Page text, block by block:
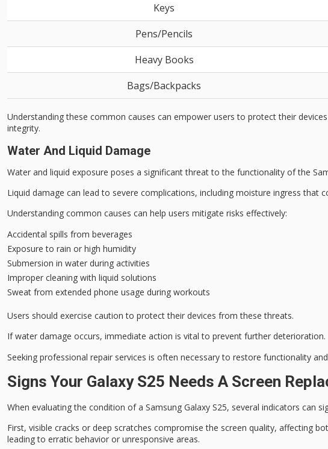
Keys
Pens/Pencils
Heavy Books
Bags/Backpacks
Understanding these common causes can empower users to protect their
integrity.
Water And Liquid Damage
Water and liquid exposure poses a significant threatto the functionality of the
Liquid damage can lead to severe complications, including moisture ingress that
Understanding common causes can help users mitigate risks effectively:
Accidental spills from beverages
Exposure to rain or high humidity
Submersion in water during activities
Improper cleaning with liquid solutions
Sweat from extended phone usage during workouts
Users should exercise caution to protecttheir devices from these threats.
If water damage occurs, immediate action is vital to prevent further deterioration.
Seeking professional repair services is often necessary to restore functionality
Signs Your Galaxy S25 Needs A Screen
When evaluating the condition of a Samsung Galaxy S25, several indicators can
First, visible cracks or deep scratches compromise the screen quality, affecting
leading to erratic behavior or unresponsive areas.